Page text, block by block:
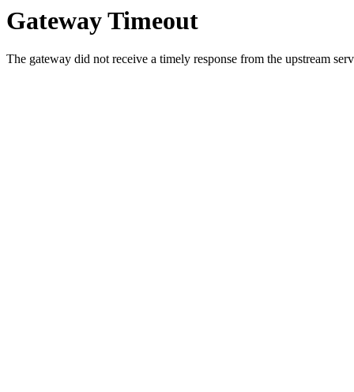
Gateway Timeout
The gateway did not receive a timely response from the upstream